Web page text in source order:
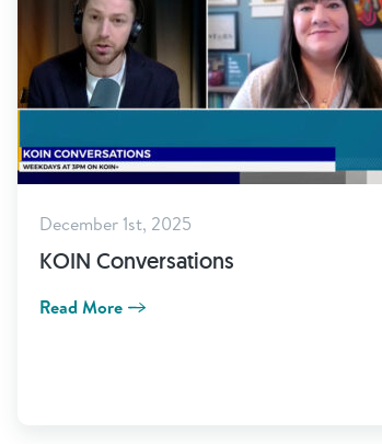
December 1st, 2025
KOIN Conversations
Read More